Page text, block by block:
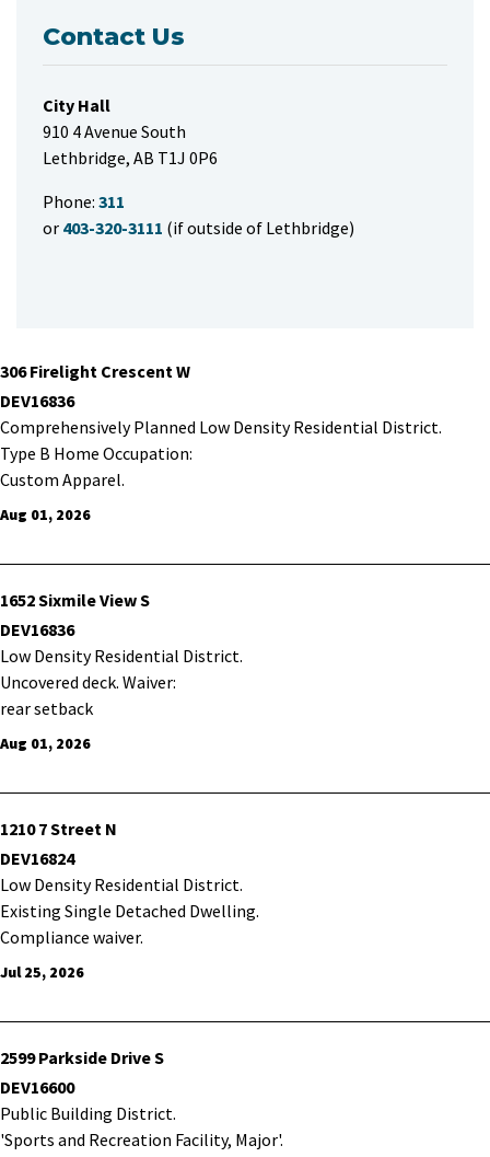
306 Firelight Crescent W
DEV16836
Comprehensively Planned Low Density Residential District.
Type B Home Occupation:
Custom Apparel.
Aug 01, 2026
1652 Sixmile View S
DEV16836
Low Density Residential District.
Uncovered deck. Waiver:
rear setback
Aug 01, 2026
1210 7 Street N
DEV16824
Low Density Residential District.
Existing Single Detached Dwelling.
Compliance waiver.
Jul 25, 2026
2599 Parkside Drive S
DEV16600
Public Building District.
'Sports and Recreation Facility, Major'.
Contact Us
City Hall
910 4 Avenue South
Lethbridge, AB T1J 0P6
Phone: 311
or 403-320-3111 (if outside of Lethbridge)